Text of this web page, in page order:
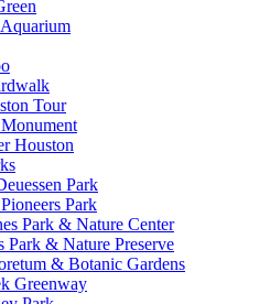
Tour
Houston
Park
Park
Park & Nature Center
Park & Nature Preserve
& Botanic Gardens
Greenway